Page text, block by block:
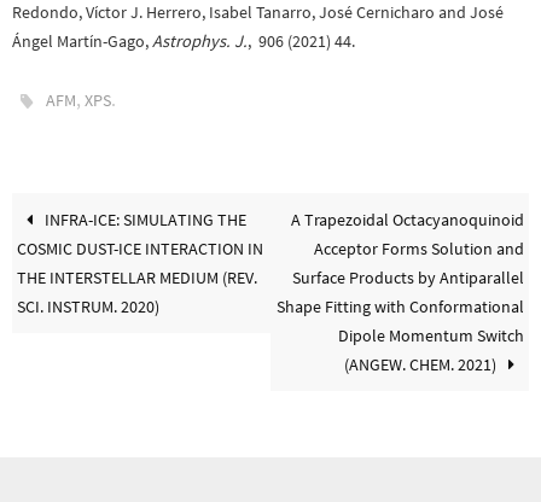
Redondo, Víctor J. Herrero, Isabel Tanarro, José Cernicharo and José
Ángel Martín-Gago,Astrophys. J., 906 (2021) 44.
AFM,XPS.
INFRA-ICE: SIMULATING THE
COSMIC DUST-ICE INTERACTION IN
THE INTERSTELLAR MEDIUM (REV.
SCI. INSTRUM. 2020)
A Trapezoidal Octacyanoquinoid
Acceptor Forms Solution and
Surface Products by Antiparallel
Shape Fitting with Conformational
Dipole Momentum Switch
(ANGEW. CHEM. 2021)